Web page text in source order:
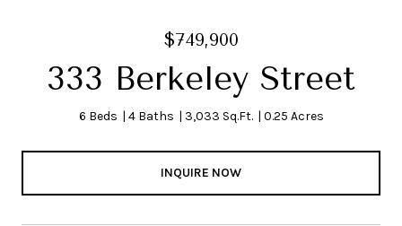
$749,900
333 Berkeley Street
6 Beds 4 Baths 3,033 Sq.Ft. 0.25 Acres
INQUIRE NOW